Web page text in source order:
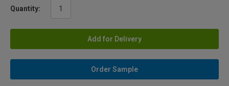
Quantity:
Add for Delivery
Order Sample